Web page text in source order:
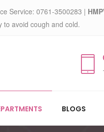
Service: 0761-3500283 |
to avoid cough and cold.
BLOGS